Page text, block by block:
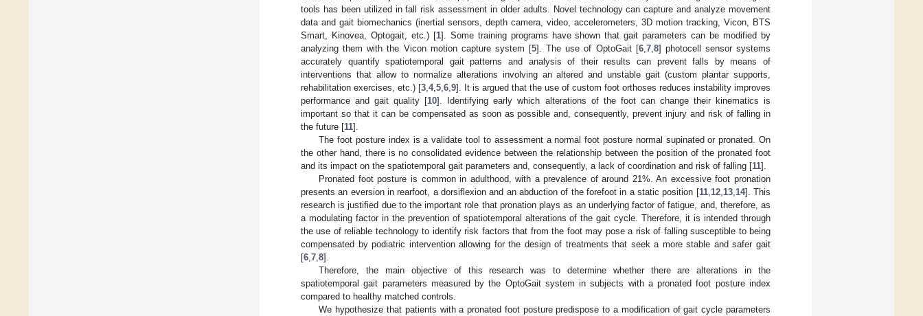
tools has been utilized in fall risk assessment in older adults. Novel technology can capture and analyze movement
data and gait biomechanics (inertial sensors, depth camera, video, accelerometers, 3D motion tracking, Vicon, BTS
Smart, Kinovea, Optogait, etc.) [1]. Some training programs have shown that gait parameters can be modified by
analyzing them with the Vicon motion capture system [5]. The use of OptoGait [6, 7, 8] photocell sensor systems
accurately quantify spatiotemporal gait patterns and analysis of their results can prevent falls by means of
interventions that allow to normalize alterations involving an altered and unstable gait (custom plantar supports,
rehabilitation exercises, etc.) [3 4, 5 6 9]. It is argued that the use of custom foot orthoses reduces instability improves
performance and gait quality [10]. Identifying early which alterations of the foot can change their kinematics is
important so that it can be compensated as soon as possible and, consequently, prevent injury and risk of falling in
the future [11].
The foot posture index is a validate tool to assessment a normal foot posture normal supinated or pronated. On
the other hand, there is no consolidated evidence between the relationship between the position of the pronated foot
and its impact on the spatiotemporal gait parameters and, consequently, a lack of coordination and risk of falling [11].
Pronated foot posture is common in adulthood, with a prevalence of around 21%. An excessive foot pronation
presents an eversion in rearfoot, a dorsiflexion and an abduction of the forefoot in a static position [11, 12, 13, 14]. This
research is justified due to the important role that pronation plays as an underlying factor of fatigue, and, therefore, as
a modulating factor in the prevention of spatiotemporal alterations of the gait cycle. Therefore, it is intended through
the use of reliable technology to identify risk factors that from the foot may pose a risk of falling susceptible to being
compensated by podiatric intervention allowing for the design of treatments that seek a more stable and safer gait
[6 7 8].
Therefore, the main objective of this research was to determine whether there are alterations in the
spatiotemporal gait parameters measured by the OptoGait system in subjects with a pronated foot posture index
compared to healthy matched controls.
We hypothesize that patients with a pronated foot posture predispose to a modification of gait cycle parameters